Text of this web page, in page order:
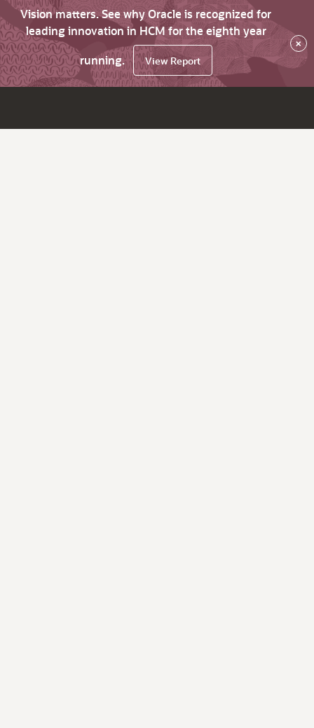
Vision matters. See why Oracle is recognized for
leading innovation in HCM for the eighth year
running.
View Report
×